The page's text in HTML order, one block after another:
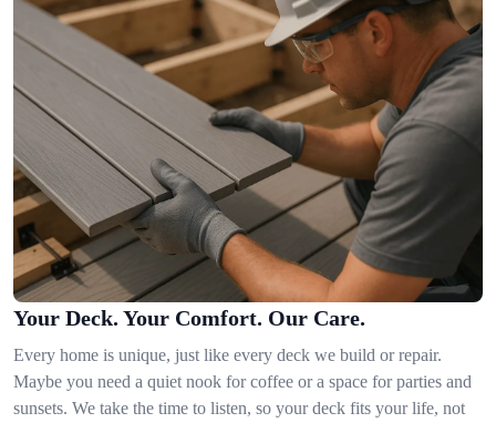
Your Deck. Your Comfort. Our Care.
Every home is unique, just like every deck we build or repair.
Maybe you need a quiet nook for coffee or a space for parties and
sunsets. We take the time to listen, so your deck fits your life, not